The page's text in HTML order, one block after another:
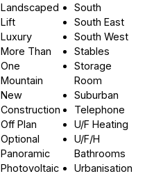
Landscaped
Lift
Luxury
More Than
One
Mountain
New
Construction
Off Plan
Optional
Panoramic
Photovoltaic
South
South East
South West
Stables
Storage
Room
Suburban
Telephone
U/F Heating
U/F/H
Bathrooms
Urbanisation